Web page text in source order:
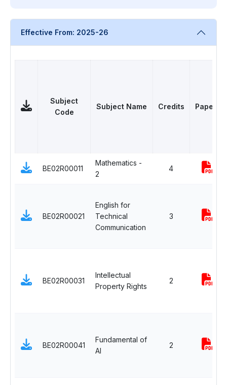
Effective From: 2025-26
Subject
Code
Subject Name Credits Papers
BE02R00011
Mathematics -
2
4
BE02R00021
English for
Technical
Communication
3
BE02R00031
Intellectual
Property Rights
2
BE02R00041
Fundamental of
AI
2